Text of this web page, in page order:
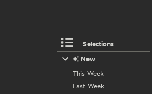
Selections
New
This Week
Last Week